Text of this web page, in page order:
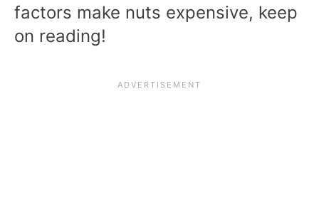
factors make nuts expensive, keep
on reading!